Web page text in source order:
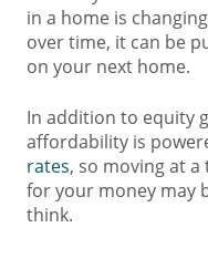
in a home is
over time, it can be
on your next home.
In addition to equity
affordability is
rates, so moving at
for your money may
think.